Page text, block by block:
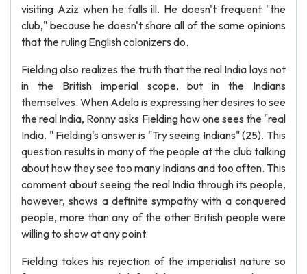
visiting Aziz when he falls ill. He doesn't frequent "the
club," because he doesn't share all of the same opinions
that the ruling English colonizers do.
Fielding also realizes the truth that the real India lays not
in the British imperial scope, but in the Indians
themselves. When Adela is expressing her desires to see
the real India, Ronny asks Fielding how one sees the "real
India. " Fielding's answer is "Try seeing Indians" (25). This
question results in many of the people at the club talking
about how they see too many Indians and too often. This
comment about seeing the real India through its people,
however, shows a definite sympathy with a conquered
people, more than any of the other British people were
willing to show at any point.
Fielding takes his rejection of the imperialist nature so